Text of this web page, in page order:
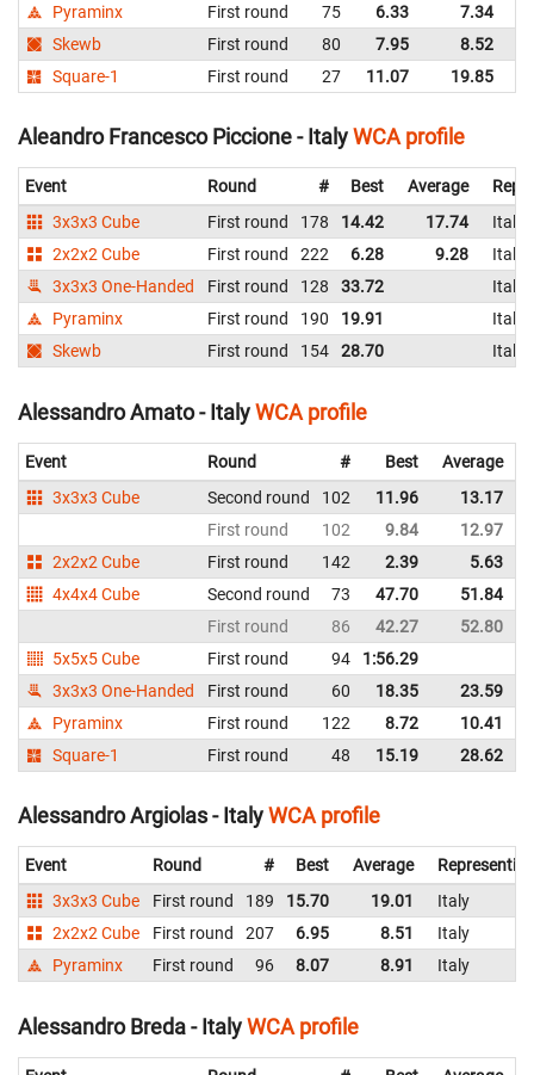
Pyraminx
First round 75 6.33 7.34
Skewb
First round 80 7.95 8.52
Square-1
First round 27 11.07 19.85
Aleandro Francesco Piccione - ItalyWCA profile
Event Round # Best Average
3x3x3 Cube
First round 178 14.42 17.74
Italy
2x2x2 Cube
First round 222 6.28 9.28
Italy
3x3x3 One-Handed
First round 128 33.72
Italy
Pyraminx
First round 190 19.91
Italy
Skewb
First round 154 28.70 Italy
Alessandro Amato - ItalyWCA profile
Event Round # Best Average
3x3x3 Cube
Second round 102 11.96 13.17
First round
102 9.84 12.97
2x2x2 Cube
First round 142 2.39 5.63
4x4x4 Cube
Second round 73 47.70 51.84
First round
86 42.27 52.80
5x5x5 Cube
First round 94 1:56.29
3x3x3 One-Handed
First round 60 18.35 23.59
Pyraminx
First round 122 8.72 10.41
Square-1
First round 48 15.19 28.62
Alessandro Argiolas - ItalyWCA profile
Event Round # Best Average
Representing
3x3x3 Cube
First round 189 15.70 19.01
Italy
2x2x2 Cube
First round 207 6.95 8.51
Italy
Pyraminx
First round 96 8.07 8.91 Italy
Alessandro Breda - ItalyWCA profile